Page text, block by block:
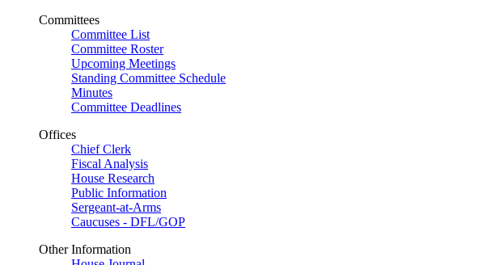
Committees
Committee List
Committee Roster
Upcoming Meetings
Standing Committee Schedule
Minutes
Committee Deadlines
Offices
Chief Clerk
Fiscal Analysis
House Research
Public Information
Sergeant-at-Arms
Caucuses - DFL/GOP
Other Information